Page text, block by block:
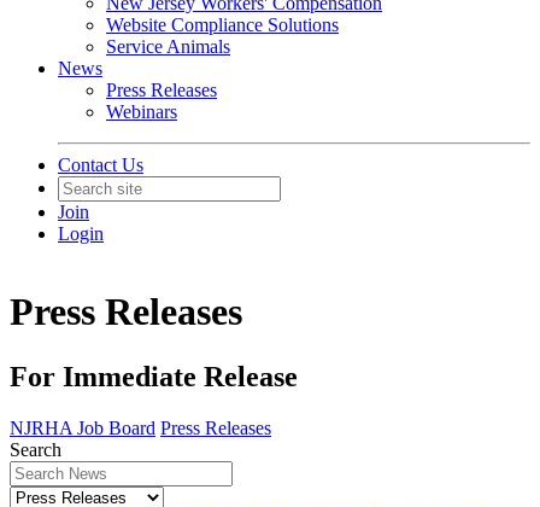
Website Compliance Solutions
Service Animals
News
Press Releases
Webinars
Contact Us
Join
Login
Press Releases
For Immediate Release
NJRHA Job Board Press Releases
Search